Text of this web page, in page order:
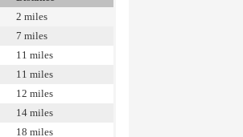
2 miles
7 miles
11 miles
11 miles
12 miles
14 miles
18 miles